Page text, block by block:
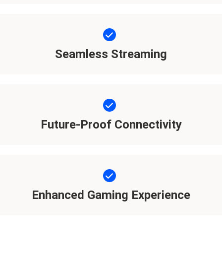
Seamless Streaming
Future-Proof Connectivity
Enhanced Gaming Experience